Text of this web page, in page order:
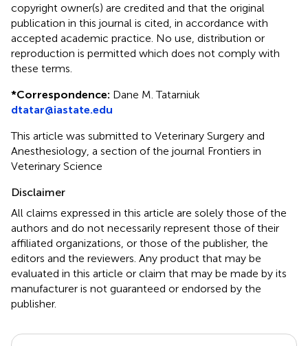
copyright owner(s) are credited and that the original
publication in this journal is cited, in accordance with
accepted academic practice. No use, distribution or
reproduction is permitted which does not comply with
these terms.
*Correspondence: Dane M. Tatarniuk
dtatar@iastate.edu
This article was submitted to Veterinary Surgery and
Anesthesiology, a section of the journal Frontiers in
Veterinary Science
Disclaimer
All claims expressed in this article are solely those of the
authors and do not necessarily represent those of their
affiliated organizations, or those of the publisher, the
editors and the reviewers. Any product that may be
evaluated in this article or claim that may be made by its
manufacturer is not guaranteed or endorsed by the
publisher.